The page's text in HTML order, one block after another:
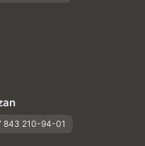
843 210-94-01